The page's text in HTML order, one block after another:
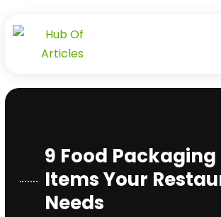
9 Food Packaging
Items Your
Needs